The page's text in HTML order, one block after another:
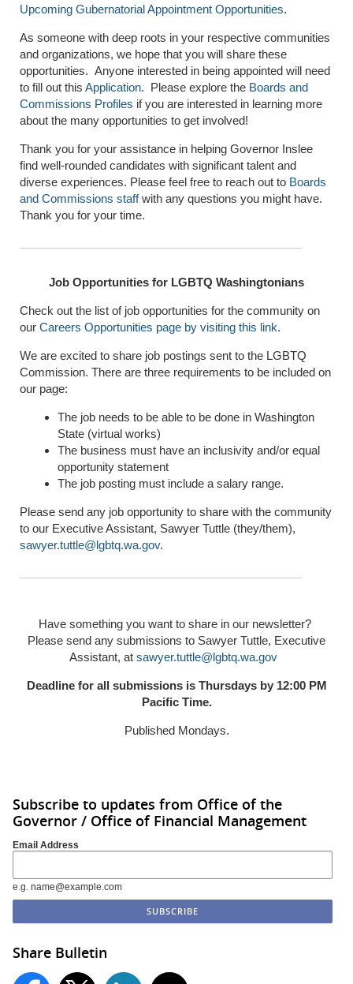
Upcoming Gubernatorial Appointment Opportunities.
As someone with deep roots in your respective communities
and organizations, we hope that you will share these
opportunities. Anyone interested in being appointed will need
to fill out this Application. Please explore the Boards and
Commissions Profiles if you are interested in learning more
about the many opportunities to get involved!
Thank you for your assistance in helping Governor Inslee
find well-rounded candidates with significant talent and
diverse experiences. Please feel free to reach out to Boards
and Commissions staffwith any questions you might have.
Thank you for your time.
Job Opportunities for LGBTQ Washingtonians
Check out the list of job opportunities for the community on
our Careers Opportunities page by visiting this link.
We are excited to share job postings sent to the LGBTQ
Commission. There are three requirements to be included on
our page:
The job needs to be able to be done in Washington
State (virtual works)
The business must have an inclusivity and/or equal
opportunity statement
The job posting must include a salary range.
Please send any job opportunity to share with the community
to our Executive Assistant, Sawyer Tuttle (they/them),
sawyer.tuttle@lgbtq.wa.gov.
Have something you want to share in our newsletter?
Please send any submissions to Sawyer Tuttle, Executive
Assistant, at sawyer.tuttle@lgbtq.wa.gov
Deadline for all submissions is Thursdays by 12:00 PM
Pacific Time.
Published Mondays.
Subscribe to updates from Office of the
Governor / Office of Financial Management
Email Address
e.g. name@example.com
Share Bulletin